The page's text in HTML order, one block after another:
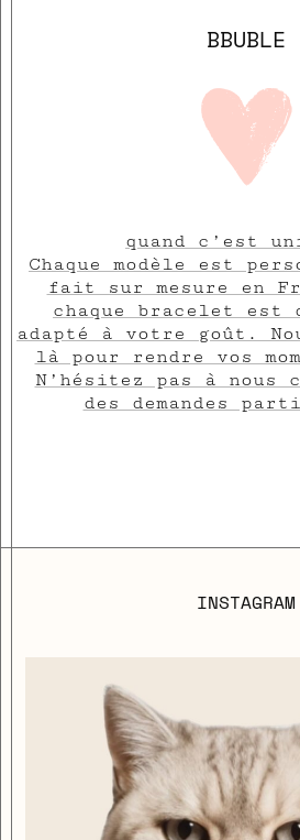
BBUBLE
quand c’est
Chaque modèle est
fait sur mesure en
chaque bracelet
adapté à votre goût.
là pour rendre vos
N’hésitez pas à nous
des demandes
INSTAGRAM